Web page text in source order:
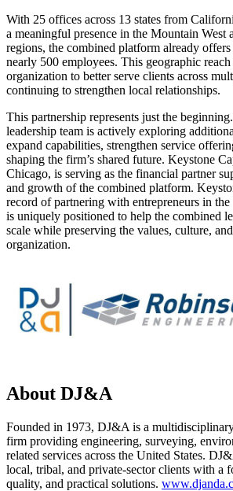
With 25 offices across 13 states from
a meaningful presence in the Mountain West
regions, the combined platform already
nearly 500 employees. This geographic reach
organization to better serve clients across
continuing to strengthen local relationships.
This partnership represents just the
leadership team is actively exploring
expand capabilities, strengthen service
shaping the firm’s shared future. Keystone
Chicago, is serving as the financial partner
and growth of the combined platform.
record of partnering with entrepreneurs in the
is uniquely positioned to help the combined
scale while preserving the values, culture,
organization.
About DJ&A
Founded in 1973, DJ&A is a
firm providing engineering, surveying,
related services across the United States.
local, tribal, and private-sector clients with a
quality, and practical solutions.